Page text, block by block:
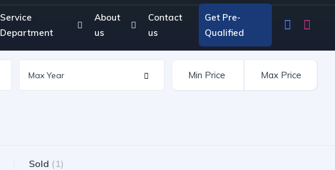
Service
Department
About
us
Contact
us
Get Pre-
Qualified
Sold (1)